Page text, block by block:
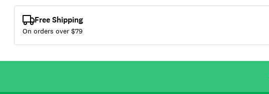
Free Shipping
On orders over $79